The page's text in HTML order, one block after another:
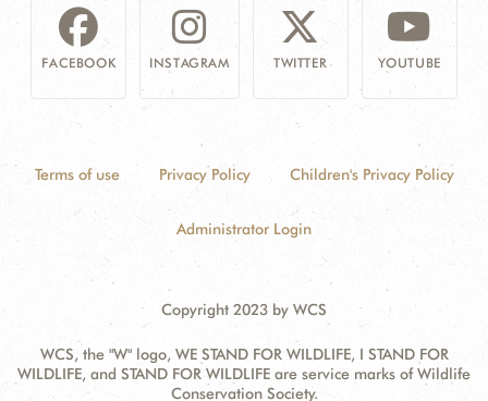
FACEBOOK INSTAGRAM TWITTER YOUTUBE
Terms of use Privacy Policy Children's Privacy Policy
Administrator Login
Copyright 2023 by WCS
WCS, the "W" logo, WE STAND FOR WILDLIFE, I STAND FOR
WILDLIFE, and STAND FOR WILDLIFE are service marks of Wildlife
Conservation Society.